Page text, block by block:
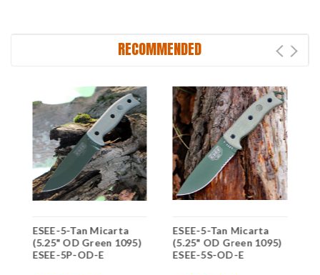
RECOMMENDED
ESEE-5-Tan Micarta
(5.25" OD Green 1095)
ESEE-5P-OD-E
ESEE-5-Tan Micarta
(5.25" OD Green 1095)
ESEE-5S-OD-E